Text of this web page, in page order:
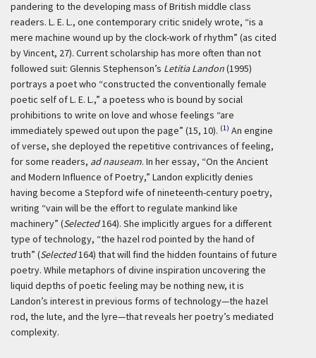
pandering to the developing mass of British middle class
readers. L. E. L., one contemporary critic snidely wrote, “is a
mere machine wound up by the clock-work of rhythm” (as cited
by Vincent, 27). Current scholarship has more often than not
followed suit: Glennis Stephenson’s Letitia Landon(1995)
portrays a poet who “constructed the conventionally female
poetic self of L. E. L.,” a poetess who is bound by social
prohibitions to write on love and whose feelings “are
immediately spewed out upon the page” (15, 10). (1) An engine
of verse, she deployed the repetitive contrivances of feeling,
for some readers, ad nauseam. In her essay, “On the Ancient
and Modern Influence of Poetry,” Landon explicitly denies
having become a Stepford wife of nineteenth-century poetry,
writing “vain will be the effort to regulate mankind like
machinery” (Selected164). She implicitly argues for a different
type of technology, “the hazel rod pointed by the hand of
truth” (Selected164) that will find the hidden fountains of future
poetry. While metaphors of divine inspiration uncovering the
liquid depths of poetic feeling may be nothing new, it is
Landon’s interest in previous forms of technology—the hazel
rod, the lute, and the lyre—that reveals her poetry’s mediated
complexity.